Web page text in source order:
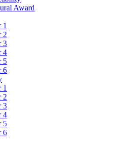
Award
1
2
3
4
5
6
1
2
3
4
5
6